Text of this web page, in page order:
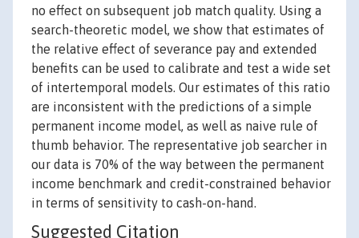
no effect on subsequent job match quality. Using a
search-theoretic model, we show that estimates of
the relative effect of severance pay and extended
benefits can be used to calibrate and test a wide set
of intertemporal models. Our estimates of this ratio
are inconsistent with the predictions of a simple
permanent income model, as well as naive rule of
thumb behavior. The representative job searcher in
our data is 70% of the way between the permanent
income benchmark and credit-constrained behavior
in terms of sensitivity to cash-on-hand.
Suggested Citation